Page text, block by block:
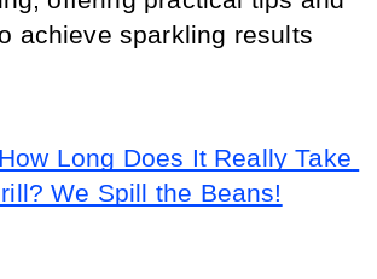
achieve sparkling results
How Long Does It Really Take
We Spill the Beans!